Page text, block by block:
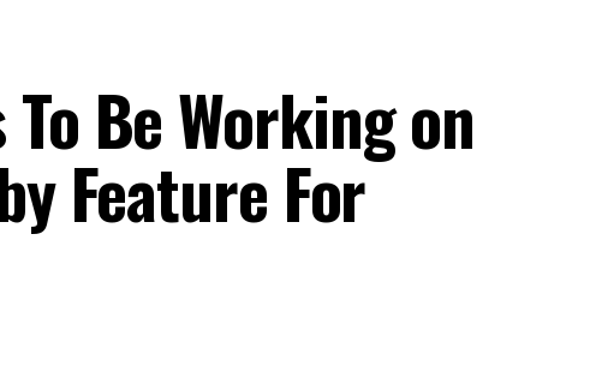
Be Working on
Feature For